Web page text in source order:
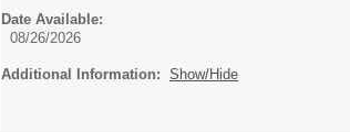
Date Available:
08/26/2026
Additional Information: Show/Hide